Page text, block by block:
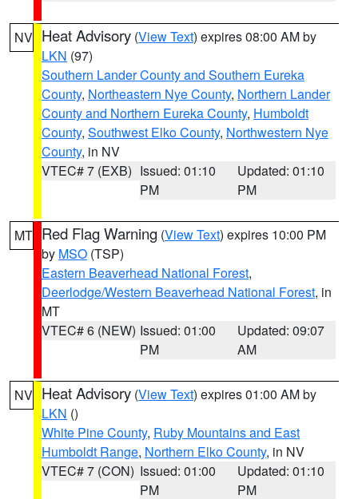
NV Heat Advisory (View Text) expires 08:00 AM by
LKN (97)
Southern Lander County and Southern Eureka
County, Northeastern Nye County, Northern Lander
County and Northern Eureka County, Humboldt
County, Southwest Elko County, Northwestern Nye
County, in NV
VTEC# 7 (EXB) Issued: 01:10
PM
Updated: 01:10
PM
MT Red Flag Warning (View Text) expires 10:00 PM
by MSO (TSP)
Eastern Beaverhead National Forest,
Deerlodge/Western Beaverhead National Forest, in
MT
VTEC# 6 (NEW) Issued: 01:00
PM
Updated: 09:07
AM
NV Heat Advisory (View Text) expires 01:00 AM by
LKN ()
White Pine County, Ruby Mountains and East
Humboldt Range, Northern Elko County, in NV
VTEC# 7 (CON) Issued: 01:00
PM
Updated: 01:10
PM